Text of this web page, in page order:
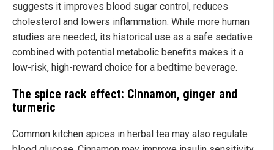
suggests it improves blood sugar control, reduces
cholesterol and lowers inflammation. While more human
studies are needed, its historical use as a safe sedative
combined with potential metabolic benefits makes it a
low-risk, high-reward choice for a bedtime beverage.
The spice rack effect: Cinnamon, ginger and
turmeric
Common kitchen spices in herbal tea may also regulate